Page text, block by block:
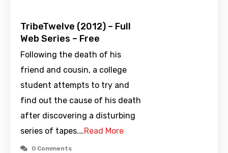
TribeTwelve (2012) – Full
Web Series – Free
Following the death of his
friend and cousin, a college
student attempts to try and
find out the cause of his death
after discovering a disturbing
series of tapes.…Read More
0 Comments